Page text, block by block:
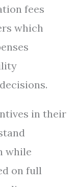
fees
which
in their
while
on full